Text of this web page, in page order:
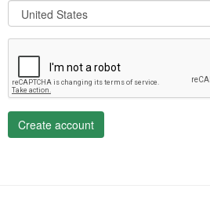
Create account